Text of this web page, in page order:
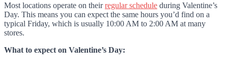
Most locations operate on theirregular schedule during Valentine’s
Day. This means you can expect the same hours you’d find on a
typical Friday, which is usually 10:00 AM to 2:00 AM at many
stores.
What to expect on Valentine’s Day: